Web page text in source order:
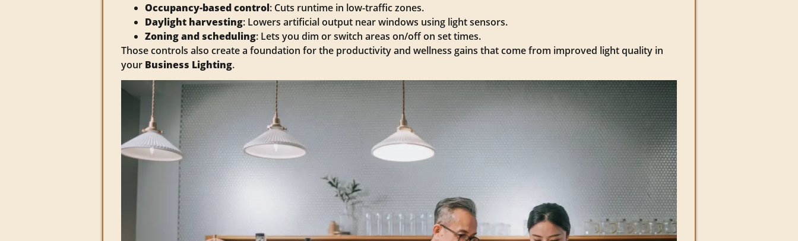
Occupancy-based control: Cuts runtime in low-traffic zones.
Daylight harvesting: Lowers artificial output near windows using light sensors.
Zoning and scheduling: Lets you dim or switch areas on/off on set times.
Those controls also create a foundation for the productivity and wellness gains that come from improved light quality in
your Business Lighting.